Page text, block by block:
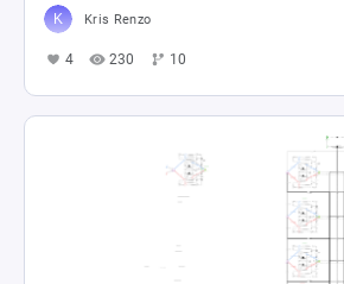
Kris Renzo
4 230 10